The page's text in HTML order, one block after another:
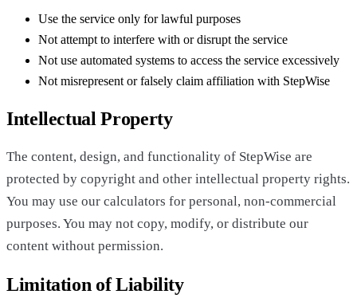
Use the service only for lawful purposes
Not attempt to interfere with or disrupt the service
Not use automated systems to access the service excessively
Not misrepresent or falsely claim affiliation with StepWise
Intellectual Property
The content, design, and functionality of StepWise are
protected by copyright and other intellectual property rights.
You may use our calculators for personal, non-commercial
purposes. You may not copy, modify, or distribute our
content without permission.
Limitation of Liability